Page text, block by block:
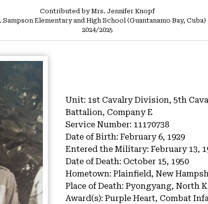
Unit: 1st Cavalry Division, 5th
Battalion, Company E
Service Number: 11170738
Date of Birth: February 6, 1929
Entered the Military: February 13,
Date of Death: October 15, 1950
Hometown: Plainfield, New
Place of Death: Pyongyang, North
Award(s): Purple Heart, Combat
Contributed by Mrs. Jennifer Knopf
Sampson Elementary and High School (Guantanamo Bay, Cuba)
2024/2025